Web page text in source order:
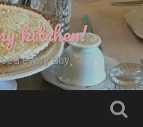
kitchen!
every day